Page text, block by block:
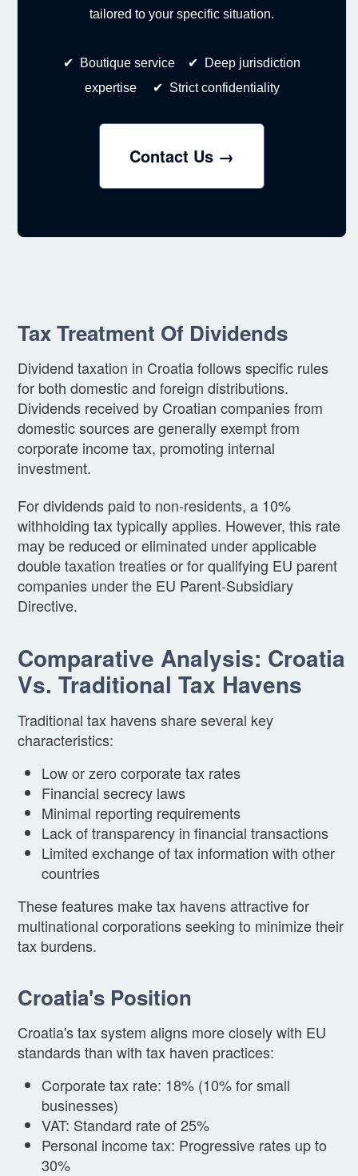
tailored to your specific situation.
✔ Boutique service ✔ Deep jurisdiction
expertise ✔ Strict confidentiality
Contact Us →
Tax Treatment Of Dividends
Dividend taxation in Croatia follows specific rules
for both domestic and foreign distributions.
Dividends received by Croatian companies from
domestic sources are generally exempt from
corporate income tax, promoting internal
investment.
For dividends paid to non-residents, a 10%
withholding tax typically applies. However, this rate
may be reduced or eliminated under applicable
double taxation treaties or for qualifying EU parent
companies under the EU Parent-Subsidiary
Directive.
Comparative Analysis: Croatia
Vs. Traditional Tax Havens
Traditional tax havens share several key
characteristics:
Low or zero corporate tax rates
Financial secrecy laws
Minimal reporting requirements
Lack of transparency in financial transactions
Limited exchange of tax information with other
countries
These features make tax havens attractive for
multinational corporations seeking to minimize their
tax burdens.
Croatia's Position
Croatia's tax system aligns more closely with EU
standards than with tax haven practices:
Corporate tax rate: 18% (10% for small
businesses)
VAT: Standard rate of 25%
Personal income tax: Progressive rates up to
30%